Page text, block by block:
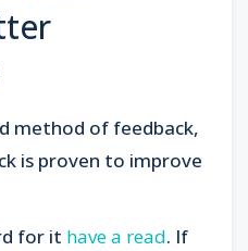
method of feedback,
is proven to improve
for it have a read. If